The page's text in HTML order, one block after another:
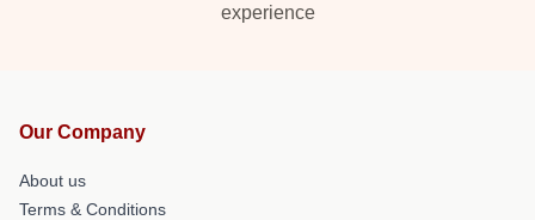
experience
Our Company
About us
Terms & Conditions